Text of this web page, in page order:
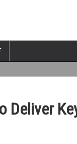
Deliver